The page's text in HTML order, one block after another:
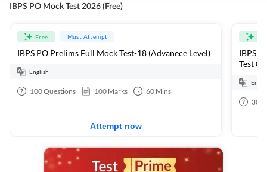
IBPS PO Mock Test 2026 (Free)
Free Must Attempt
IBPS PO Prelims Full Mock Test-18 (Advanece Level)
English
100Questions 100 Marks 60 Mins
Attempt now
IBPS
Test 01
30